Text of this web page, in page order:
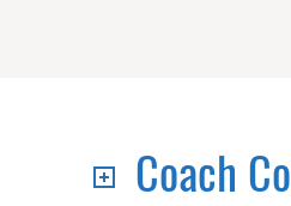
Coach